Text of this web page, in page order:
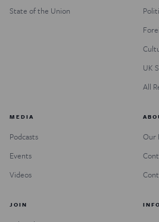
State of the Union
UK
All
MEDIA
Podcasts
Events
Videos
Our
JOIN INFO